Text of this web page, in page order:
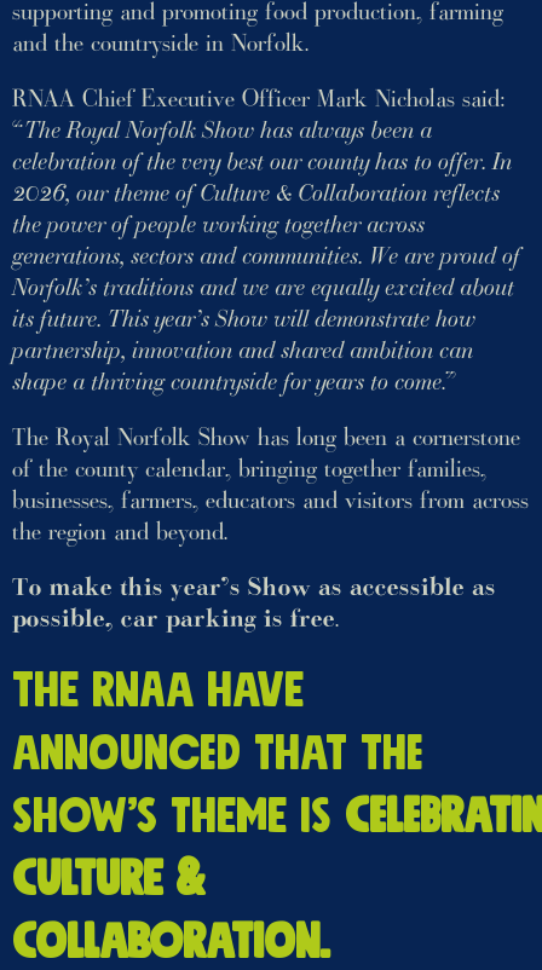
supporting and promoting food production, farming
and the countryside in Norfolk.
RNAA Chief Executive Officer Mark Nicholas said:
“The Royal Norfolk Show has always been a
celebration of the very best our county has to offer. In
2026, our theme of Culture & Collaboration reflects
the power of people working together across
generations, sectors and communities. We are proud of
Norfolk’s traditions and we are equally excited about
its future. This year’s Show will demonstrate how
partnership, innovation and shared ambition can
shape a thriving countryside for years to come.”
The Royal Norfolk Show has long been a cornerstone
of the county calendar, bringing together families,
businesses, farmers, educators and visitors from across
the region and beyond.
To make this year’s Show as accessible as
possible, car parking is free.
The RNAA have
announced that the
Show’s theme is
Culture &
Collaboration.